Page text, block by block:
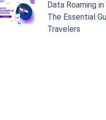
Data Roaming in
The Essential
Travelers